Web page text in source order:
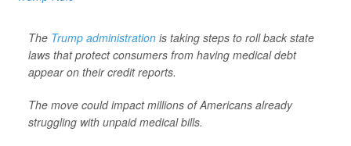
The Trump administration is taking steps to roll back state
laws that protect consumers from having medical debt
appear on their credit reports.
The move could impact millions of Americans already
struggling with unpaid medical bills.